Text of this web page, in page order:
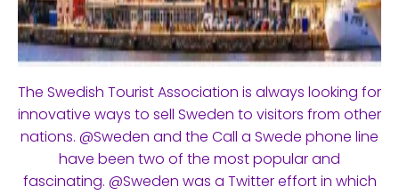
The Swedish Tourist Association is always looking for
innovative ways to sell Sweden to visitors from other
nations. @Sweden and the Call a Swede phone line
have been two of the most popular and
fascinating. @Sweden was a Twitter effort in which